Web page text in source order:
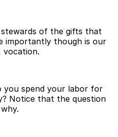
of the gifts that
importantly though is our
vocation.
you spend your labor for
Notice that the question